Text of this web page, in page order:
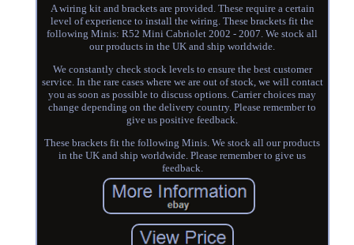
A wiring kit and brackets are provided. These require a certain
level of experience to install the wiring. These brackets fit the
following Minis: R52 Mini Cabriolet 2002 - 2007. We stock all
our products in the UK and ship worldwide.
We constantly check stock levels to ensure the best customer
service. In the rare cases where we are out of stock, we will contact
you as soon as possible to discuss options. Carrier choices may
change depending on the delivery country. Please remember to
give us positive feedback.
These brackets fit the following Minis. We stock all our products
in the UK and ship worldwide. Please remember to give us
feedback.